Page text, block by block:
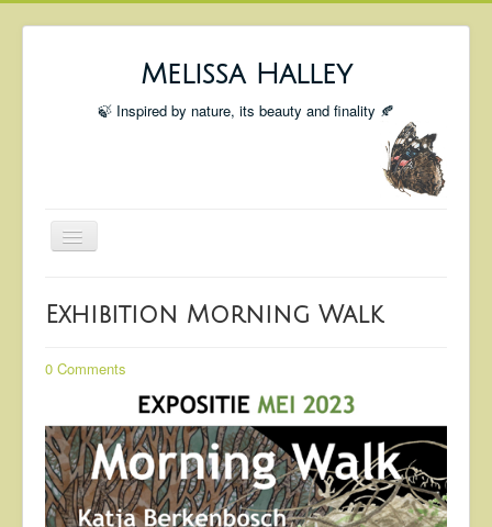
Melissa Halley
🍃 Inspired by nature, its beauty and finality 🍂
Toggle
Shop
Portfolio
Blog
Insta blog
About
Exhibition Morning Walk
0 Comments